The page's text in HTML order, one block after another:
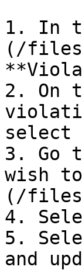
1. In
(/files/
2. On
select
3. Go
wish
(/files/
4.
5.
and